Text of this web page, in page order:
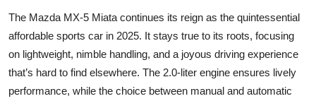
The Mazda MX-5 Miata continues its reign as the quintessential
affordable sports car in 2025. It stays true to its roots, focusing
on lightweight, nimble handling, and a joyous driving experience
that’s hard to find elsewhere. The 2.0-liter engine ensures lively
performance, while the choice between manual and automatic